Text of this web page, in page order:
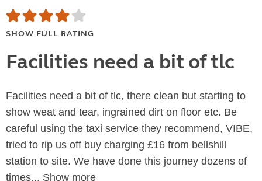
SHOW FULL RATING
Facilities need a bit of tlc
Facilities need a bit of tlc, there clean but starting to
show weat and tear, ingrained dirt on floor etc. Be
careful using the taxi service they recommend, VIBE,
tried to rip us off buy charging £16 from bellshill
station to site. We have done this journey dozens of
times... Show more